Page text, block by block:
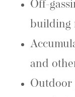
Off-
building
and
Outdoor